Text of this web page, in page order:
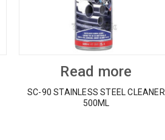
Read more
SC-90 STAINLESS STEEL CLEANER
500ML